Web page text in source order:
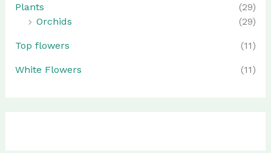
Plants
(29)
Orchids
(29)
Top flowers (11)
White Flowers (11)